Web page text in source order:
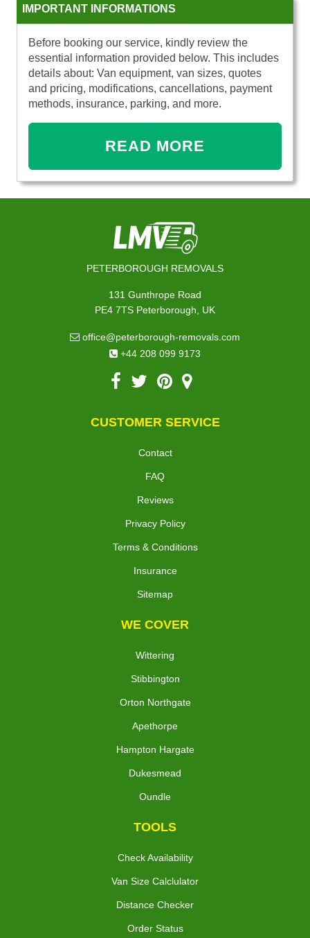
IMPORTANT INFORMATIONS
Before booking our service, kindly review the
essential information provided below. This includes
details about: Van equipment, van sizes, quotes
and pricing, modifications, cancellations, payment
methods, insurance, parking, and more.
READ MORE
PETERBOROUGH REMOVALS
131 Gunthrope Road
PE4 7TS Peterborough, UK
office@peterborough-removals.com
+44 208 099 9173
CUSTOMER SERVICE
Contact
FAQ
Reviews
Privacy Policy
Terms & Conditions
Insurance
Sitemap
WE COVER
Wittering
Stibbington
Orton Northgate
Apethorpe
Hampton Hargate
Dukesmead
Oundle
TOOLS
Check Availability
Van Size Calclulator
Distance Checker
Order Status